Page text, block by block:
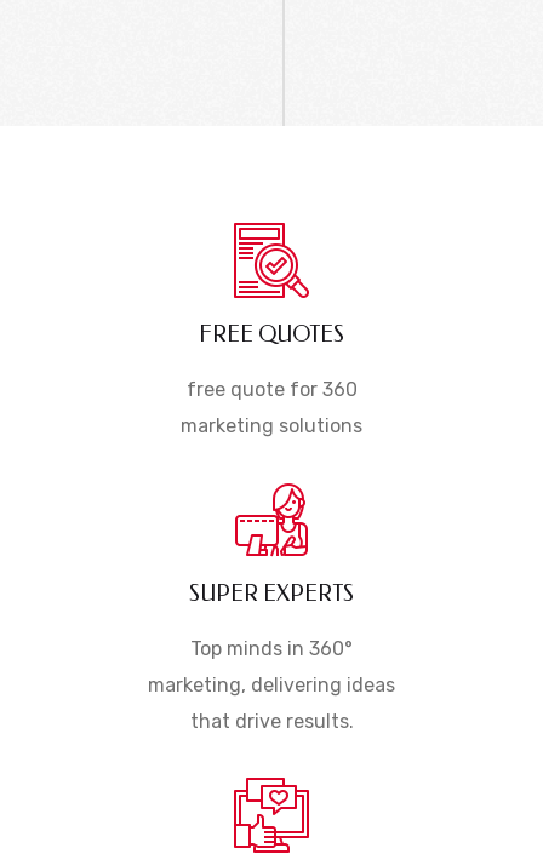
FREE QUOTES
free quote for 360
marketing solutions
SUPER EXPERTS
Top minds in 360°
marketing, delivering ideas
that drive results.